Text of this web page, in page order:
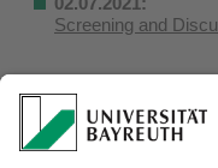
Screening and